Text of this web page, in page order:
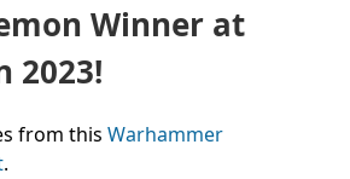
Winner at
2023!
from this Warhammer
.